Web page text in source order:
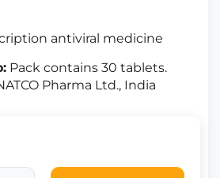
antiviral medicine
Pack contains 30 tablets.
Pharma Ltd., India